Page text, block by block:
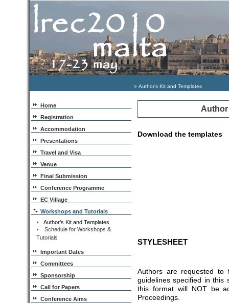
» Author’s Kit and Templates
Home
Registration
Accommodation
Presentations
Travel and Visa
Venue
Final Submission
Conference Programme
EC Village
Workshops and Tutorials
Author’s Kit and Templates
Schedule for Workshops &
Tutorials
Important Dates
Committees
Sponsorship
Call for Papers
Conference Aims
Download the templates
STYLESHEET
Authors are requested to
guidelines specified in this
this format will NOT be
Proceedings.